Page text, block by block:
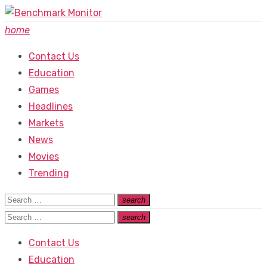
Skip
to
home
Contact Us
Education
Games
Headlines
Markets
News
Movies
Trending
Search
for:
search
Search
Search
search
Search
Contact Us
Education